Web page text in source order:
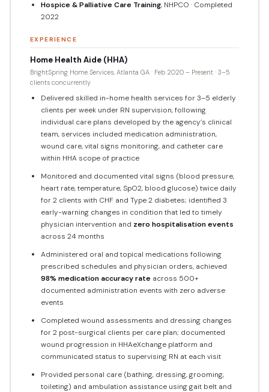
Hospice & Palliative Care Training, NHPCO · Completed
2022
EXPERIENCE
Home Health Aide (HHA)
BrightSpring Home Services, Atlanta GA · Feb 2020 – Present · 3–5
clients concurrently
Delivered skilled in-home health services for 3–5 elderly
clients per week under RN supervision, following
individual care plans developed by the agency’s clinical
team, services included medication administration,
wound care, vital signs monitoring, and catheter care
within HHA scope of practice
Monitored and documented vital signs (blood pressure,
heart rate, temperature, SpO2, blood glucose) twice daily
for 2 clients with CHF and Type 2 diabetes; identified 3
early-warning changes in condition that led to timely
physician intervention and zero hospitalisation events
across 24 months
Administered oral and topical medications following
prescribed schedules and physician orders, achieved
98% medication accuracy rate across 500+
documented administration events with zero adverse
events
Completed wound assessments and dressing changes
for 2 post-surgical clients per care plan; documented
wound progression in HHAeXchange platform and
communicated status to supervising RN at each visit
Provided personal care (bathing, dressing, grooming,
toileting) and ambulation assistance using gait belt and